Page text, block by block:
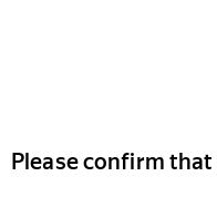
Please confirm